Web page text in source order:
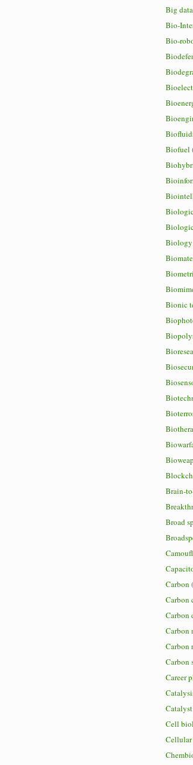
Big data
Bio-
Bio-
Biofuel
Biology
Bionic
Brain-
Broad
Carbon
Carbon
Carbon
Carbon
Carbon
Carbon
Career
Catalyst
Cell